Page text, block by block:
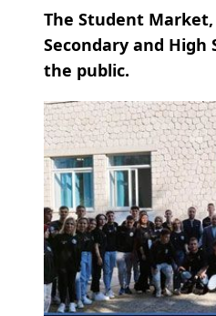
The Student
Secondary and
the public.